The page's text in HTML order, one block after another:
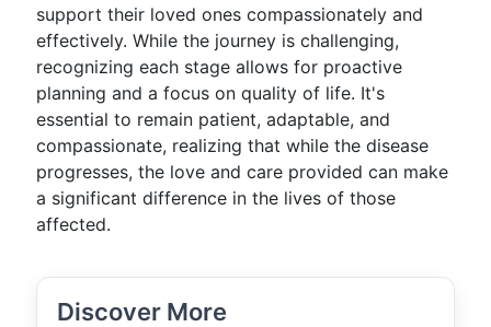
support their loved ones compassionately and
effectively. While the journey is challenging,
recognizing each stage allows for proactive
planning and a focus on quality of life. It's
essential to remain patient, adaptable, and
compassionate, realizing that while the disease
progresses, the love and care provided can make
a significant difference in the lives of those
affected.
Discover More